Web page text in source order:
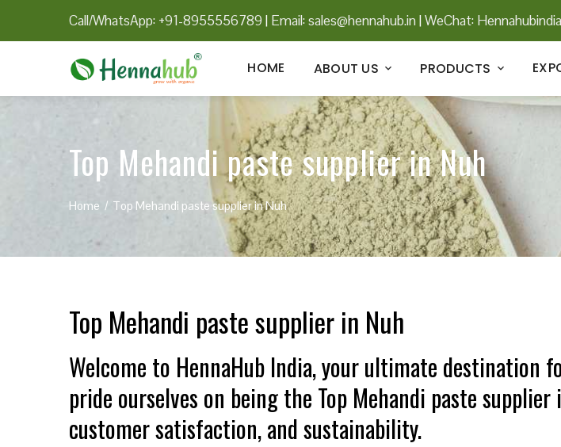
Call/WhatsApp: +91-8955556789 | Email:sales@hennahub.in|WeChat: Hennahubindia
HOME ABOUT US PRODUCTS
Top Mehandi paste supplier in Nuh
Home Top Mehandi paste supplier in Nuh
Top Mehandi paste supplier in Nuh
Welcome to HennaHub India, your ultimate destination
pride ourselves on being the Top Mehandi paste
customer satisfaction, and sustainability.